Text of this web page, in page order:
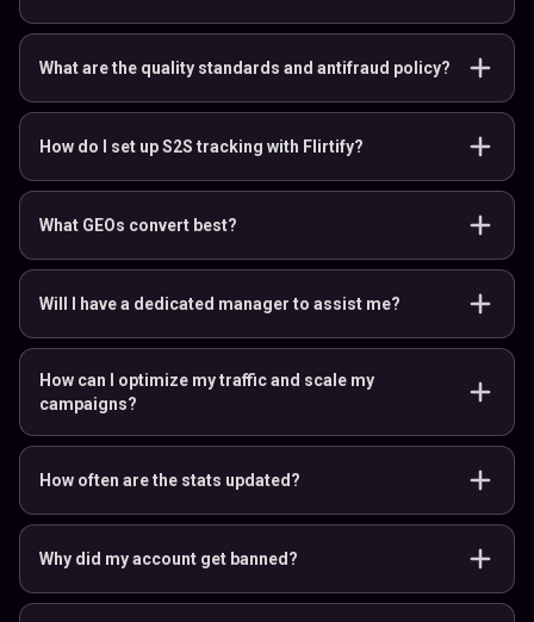
What are the quality standards and antifraud policy?
How do I set up S2S tracking with Flirtify?
What GEOs convert best?
Will I have a dedicated manager to assist me?
How can I optimize my traffic and scale my
campaigns?
How often are the stats updated?
Why did my account get banned?